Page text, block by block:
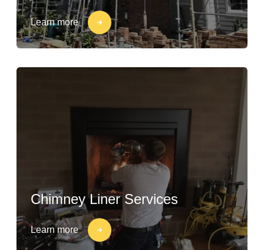
Learn more
Chimney Liner Services
Learn more